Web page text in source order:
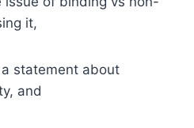
it,
statement about
and